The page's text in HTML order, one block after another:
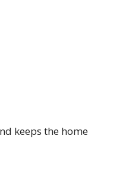
keeps the home